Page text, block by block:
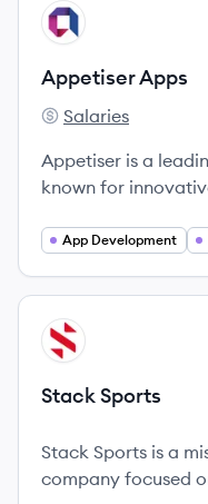
View company
AA
Appetiser Apps
Appetiser Apps's
Salaries
Appetiser is a
known for
App Development
View company
SS
Stack Sports
Stack Sports is a
company focused